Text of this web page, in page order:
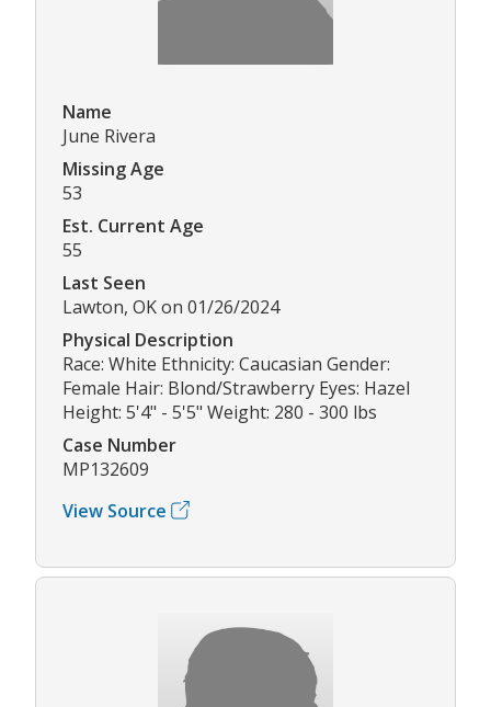
Name
June Rivera
Missing Age
53
Est. Current Age
55
Last Seen
Lawton, OK on 01/26/2024
Physical Description
Race: White Ethnicity: Caucasian Gender:
Female Hair: Blond/Strawberry Eyes: Hazel
Height: 5'4" - 5'5" Weight: 280 - 300 lbs
Case Number
MP132609
View Source